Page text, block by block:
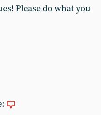
Please do what you